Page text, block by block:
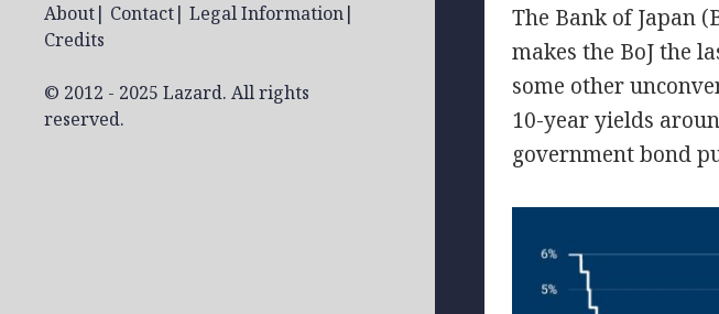
About| Contact| Legal Information|
Credits
© 2012 - 2025 Lazard. All rights
reserved.
The Bank of Japan
makes the BoJ the
some other
10-year yields
government bond